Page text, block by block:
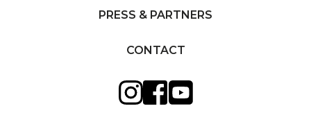
PRESS & PARTNERS
CONTACT